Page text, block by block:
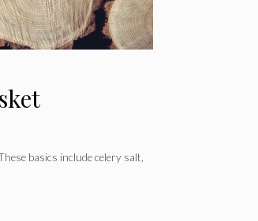
basics include celery salt,